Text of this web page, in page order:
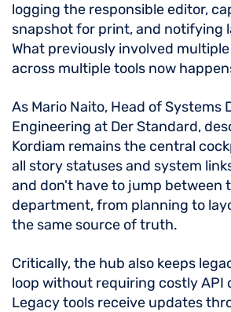
logging the responsible editor,
snapshot for print, and notifying
What previously involved
across multiple tools now
As Mario Naito, Head of Systems
Engineering at Der Standard,
Kordiam remains the central
all story statuses and system
and don't have to jump between
department, from planning to
the same source of truth.
Critically, the hub also keeps
loop without requiring costly API
Legacy tools receive updates